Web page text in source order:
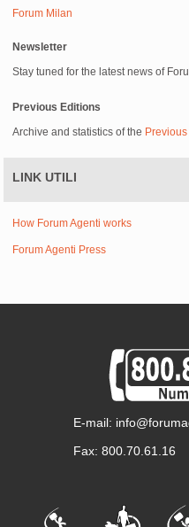
Forum Milan
Newsletter
Stay tuned for the latest news of
Previous Editions
Archive and statistics of the
LINK UTILI
How Forum Agenti works
Forum Agenti Press
E-mail:
Fax: 800.70.61.16